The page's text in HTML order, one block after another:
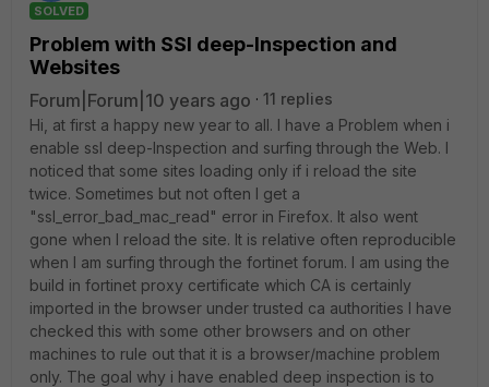
SOLVED
Problem with SSl deep-Inspection and
Websites
Forum|Forum|10 years ago
11 replies
Hi, at first a happy new year to all. I have a Problem when i
enable ssl deep-Inspection and surfing through the Web. I
noticed that some sites loading only if i reload the site
twice. Sometimes but not often I get a
"ssl_error_bad_mac_read" error in Firefox. It also went
gone when I reload the site. It is relative often reproducible
when I am surfing through the fortinet forum. I am using the
build in fortinet proxy certificate which CA is certainly
imported in the browser under trusted ca authorities I have
checked this with some other browsers and on other
machines to rule out that it is a browser/machine problem
only. The goal why i have enabled deep inspection is to